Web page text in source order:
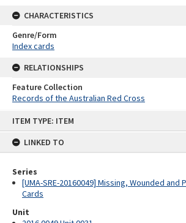
ITEM TYPE: ITEM
LINKED TO
Series
[UMA-SRE-20160049] Missing, Wounded and
Cards
Unit
CHARACTERISTICS
Genre/Form
Index cards
RELATIONSHIPS
Feature Collection
Records of the Australian Red Cross